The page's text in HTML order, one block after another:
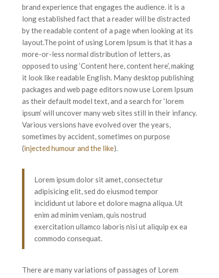
brand experience that engages the audience. it is a
long established fact that a reader will be distracted
by the readable content of a page when looking at its
layout.The point of using Lorem Ipsum is that it has a
more-or-less normal distribution of letters, as
opposed to using ‘Content here, content here’, making
it look like readable English. Many desktop publishing
packages and web page editors now use Lorem Ipsum
as their default model text, and a search for ‘lorem
ipsum’ will uncover many web sites still in their infancy.
Various versions have evolved over the years,
sometimes by accident, sometimes on purpose
(injected humour and the like).
Lorem ipsum dolor sit amet, consectetur
adipisicing elit, sed do eiusmod tempor
incididunt ut labore et dolore magna aliqua. Ut
enim ad minim veniam, quis nostrud
exercitation ullamco laboris nisi ut aliquip ex ea
commodo consequat.
There are many variations of passages of Lorem